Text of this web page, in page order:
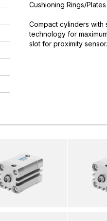
Cushioning Rings/
Compact cylinders with
technology for
slot for proximity sensor.